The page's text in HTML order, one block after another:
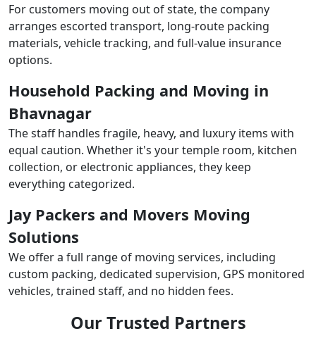
For customers moving out of state, the company
arranges escorted transport, long-route packing
materials, vehicle tracking, and full-value insurance
options.
Household Packing and Moving in
Bhavnagar
The staff handles fragile, heavy, and luxury items with
equal caution. Whether it's your temple room, kitchen
collection, or electronic appliances, they keep
everything categorized.
Jay Packers and Movers Moving
Solutions
We offer a full range of moving services, including
custom packing, dedicated supervision, GPS monitored
vehicles, trained staff, and no hidden fees.
Our Trusted Partners